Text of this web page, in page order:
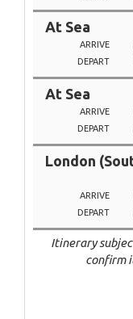
At Sea
ARRIVE
DEPART
At Sea
ARRIVE
DEPART
London
ARRIVE
DEPART
Itinerary
confirm